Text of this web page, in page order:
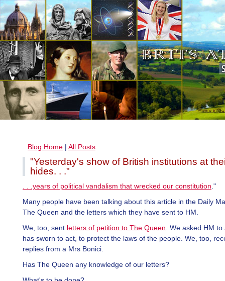
Blog Home | All Posts
"Yesterday's show of British institutions at
hides. . ."
. . .years of political vandalism that wrecked our constitution ."
Many people have been talking about this article in the Daily
The Queen and the letters which they have sent to HM.
We, too, sent letters of petition to The Queen . We asked HM
has sworn to act, to protect the laws of the people. We, too,
replies from a Mrs Bonici.
Has The Queen any knowledge of our letters?